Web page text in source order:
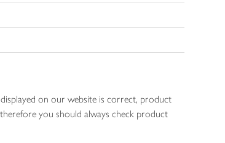
on our website is correct, product
you should always check product